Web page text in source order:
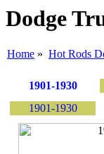
Dodge
Home » Hot Rods
1901-1930
1901-1930